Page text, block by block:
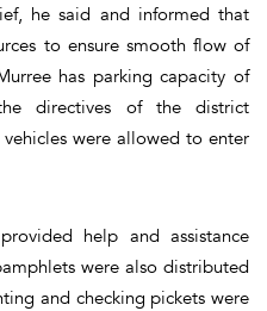
he said and informed that
to ensure smooth flow of
has parking capacity of
directives of the district
were allowed to enter
help and assistance
were also distributed
and checking pickets were